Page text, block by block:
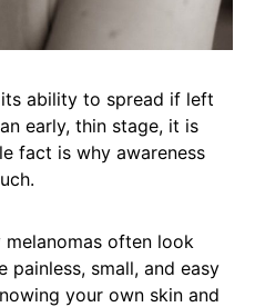
its ability to spread if left
early, thin stage, it is
fact is why awareness
often look
painless, small, and easy
your own skin and